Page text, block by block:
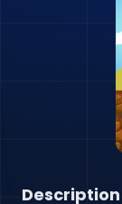
Description